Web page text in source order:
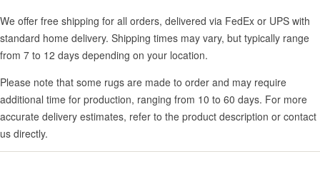
We offer free shipping for all orders, delivered via FedEx or UPS with
standard home delivery. Shipping times may vary, but typically range
from 7 to 12 days depending on your location.
Please note that some rugs are made to order and may require
additional time for production, ranging from 10 to 60 days. For more
accurate delivery estimates, refer to the product description or contact
us directly.